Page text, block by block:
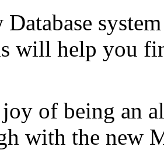
Database
will help you
of being an
with the new